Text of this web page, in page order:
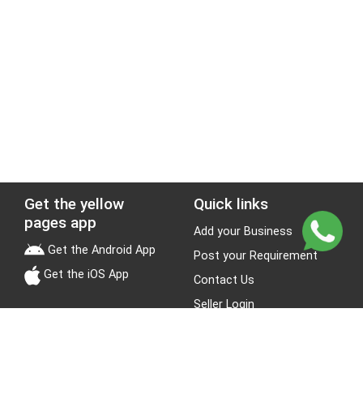
Get the yellow
pages app
Get the Android App
Get the iOS App
Quick links
Add your Business
Post your Requirement
Contact Us
Seller Login